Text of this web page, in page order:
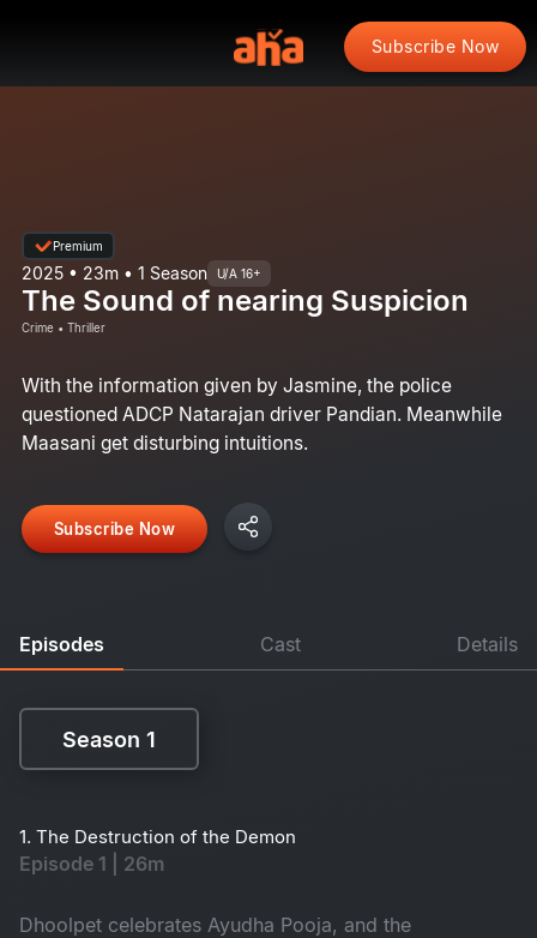
Subscribe Now
Premium
2025 • 23m • 1 Season U/A 16+
The Sound of nearing Suspicion
Crime • Thriller
With the information given by Jasmine, the police
questioned ADCP Natarajan driver Pandian. Meanwhile
Maasani get disturbing intuitions.
Subscribe Now
Episodes Cast Details
Season 1
1. The Destruction of the Demon
Episode 1 | 26m
Dhoolpet celebrates Ayudha Pooja, and the